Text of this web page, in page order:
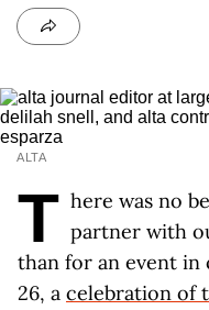
ALTA
T here was no
partner with
than for an event
26, a celebration of